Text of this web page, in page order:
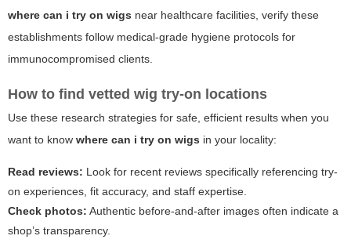
where can i try on wigs near healthcare facilities, verify these
establishments follow medical-grade hygiene protocols for
immunocompromised clients.
How to find vetted wig try-on locations
Use these research strategies for safe, efficient results when you
want to know where can i try on wigs in your locality:
Read reviews: Look for recent reviews specifically referencing try-
on experiences, fit accuracy, and staff expertise.
Check photos: Authentic before-and-after images often indicate a
shop’s transparency.